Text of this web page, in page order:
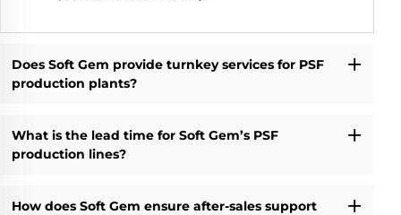
Does Soft Gem provide turnkey services for PSF
production plants?
What is the lead time for Soft Gem’s PSF
production lines?
How does Soft Gem ensure after-sales support